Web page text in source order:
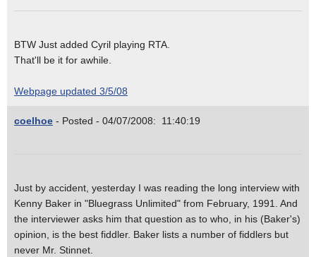
BTW Just added Cyril playing RTA.
That'll be it for awhile.
Webpage updated 3/5/08
coelhoe - Posted - 04/07/2008: 11:40:19
Just by accident, yesterday I was reading the long interview with
Kenny Baker in "Bluegrass Unlimited" from February, 1991. And
the interviewer asks him that question as to who, in his (Baker's)
opinion, is the best fiddler. Baker lists a number of fiddlers but
never Mr. Stinnet.